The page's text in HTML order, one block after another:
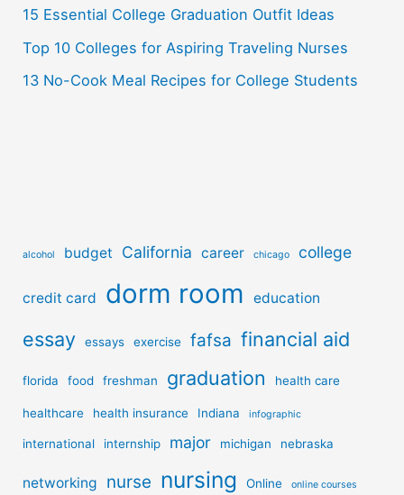
:15 Essential College Graduation Outfit Ideas
Top 10 Colleges for Aspiring Traveling Nurses
13 No-Cook Meal Recipes for College Students
alcohol budget California career chicago college
credit card dorm room education
essay essays exercise fafsa financial aid
florida food freshman graduation health care
healthcare health insurance Indiana infographic
international internship major michigan nebraska
networking nurse nursing Online online courses